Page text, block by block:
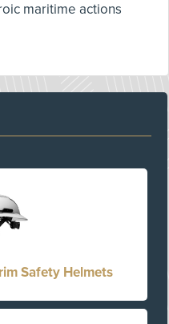
maritime actions
Safety Helmets